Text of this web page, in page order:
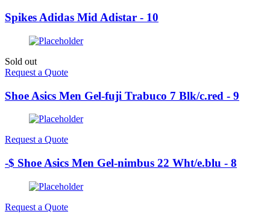
Spikes Adidas Mid Adistar - 10
Sold out
Request a Quote
Shoe Asics Men Gel-fuji Trabuco 7 Blk/c.red - 9
Request a Quote
-$ Shoe Asics Men Gel-nimbus 22 Wht/e.blu - 8
Request a Quote